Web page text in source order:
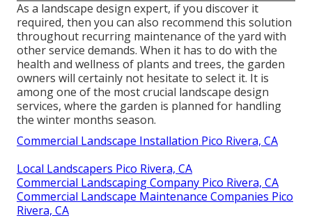
As a landscape design expert, if you discover it
required, then you can also recommend this solution
throughout recurring maintenance of the yard with
other service demands. When it has to do with the
health and wellness of plants and trees, the garden
owners will certainly not hesitate to select it. It is
among one of the most crucial landscape design
services, where the garden is planned for handling
the winter months season.
Commercial Landscape Installation Pico Rivera, CA
Local Landscapers Pico Rivera, CA
Commercial Landscaping Company Pico Rivera, CA
Commercial Landscape Maintenance Companies Pico
Rivera, CA